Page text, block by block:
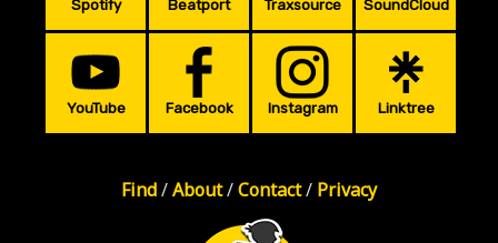
Spotify Beatport Traxsource SoundCloud
YouTube Facebook Instagram Linktree
Find/About/Contact/ Privacy